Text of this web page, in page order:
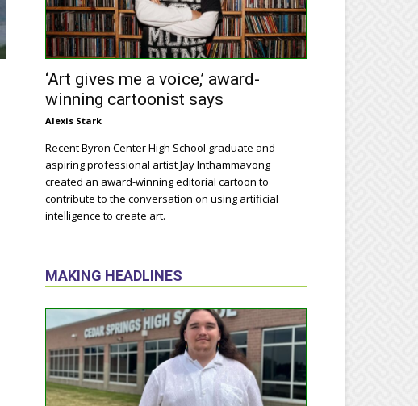
‘Art gives me a voice,’ award-
winning cartoonist says
Alexis Stark
Recent Byron Center High School graduate and
aspiring professional artist Jay Inthammavong
created an award-winning editorial cartoon to
contribute to the conversation on using artificial
intelligence to create art.
MAKING HEADLINES